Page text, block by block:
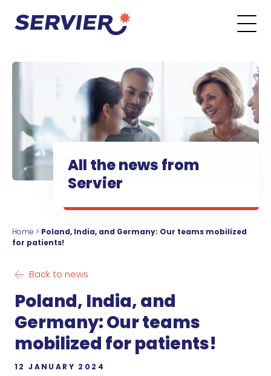
All the news from
Servier
Home > Poland, India, and Germany: Our teams mobilized
for patients!
Back to news
Poland, India, and
Germany: Our teams
mobilized for patients!
12 JANUARY 2024